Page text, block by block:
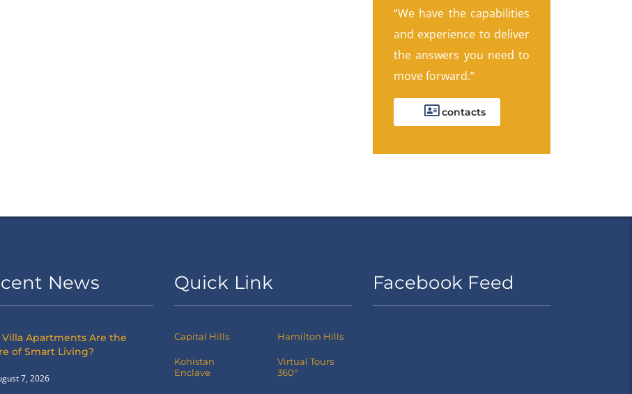
“We have the capabilities
and experience to deliver
the answers you need to
move forward.”
contacts
News
Apartments Are the
of Smart Living?
7, 2026
Quick Link
Capital Hills Hamilton Hills
Kohistan
Enclave
Virtual Tours
360°
Facebook Feed